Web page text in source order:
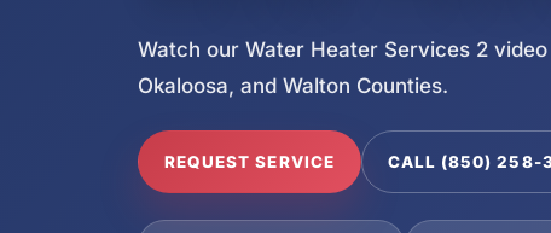
Watch our Water Heater Services 2
Okaloosa, and Walton Counties.
REQUEST SERVICE CALL (850) 258-